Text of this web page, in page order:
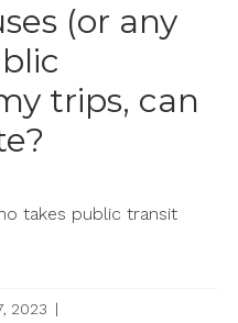
(or any
trips, can
takes public transit
2023 |